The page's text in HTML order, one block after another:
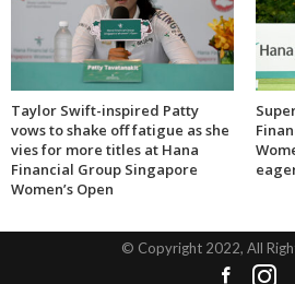
Taylor Swift-inspired Patty
vows to shake off fatigue as she
vies for more titles at Hana
Financial Group Singapore
Women’s Open
© Copyright 2022, All